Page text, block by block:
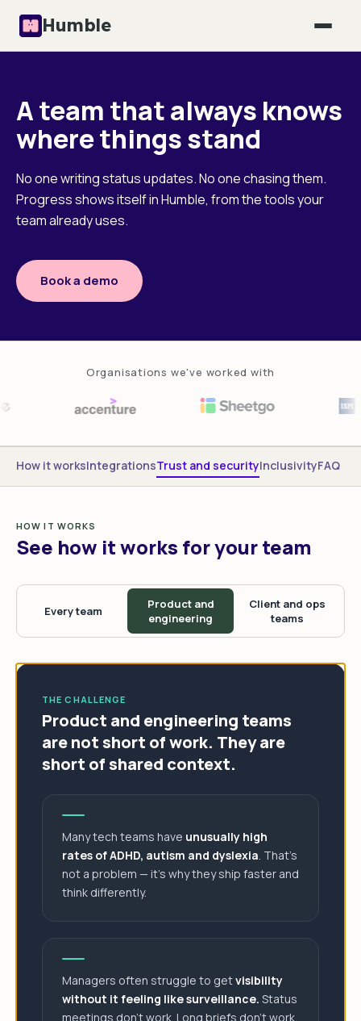
Humble
A team that always knows
where things stand
No one writing status updates. No one chasing them.
Progress shows itself in Humble, from the tools your
team already uses.
Book a demo
Organisations we've worked with
How it worksIntegrationsTrust and securityInclusivityFAQ
HOW IT WORKS
See how it works for your team
Every team
Product and
engineering
Client and ops
teams
THE CHALLENGE
Product and engineering teams
are not short of work. They are
short of shared context.
Many tech teams have unusually high
rates of ADHD, autism and dyslexia. That's
not a problem — it's why they ship faster and
think differently.
Managers often struggle to getvisibility
without it feeling like surveillance. Status
meetings don't work. Long briefs don't work.